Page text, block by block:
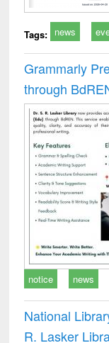
Tags: news
Grammarly
through
notice news
National
R. Lasker